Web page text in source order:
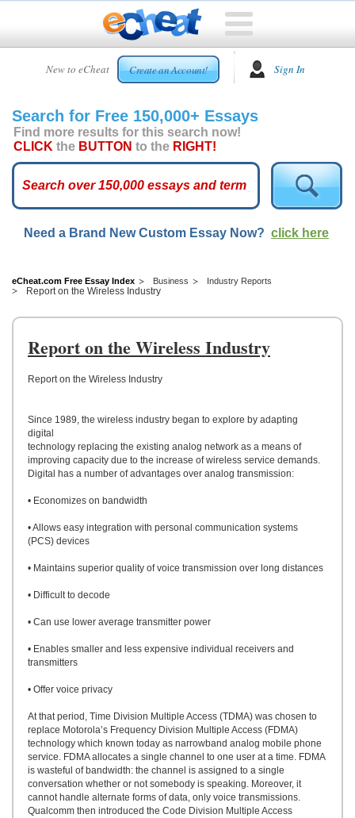
New to eCheat Create an Account! Sign In
HOME
CUSTOM
ESSAYS
ARCADE
ESSAYS
TOP
HELP
US
UPLOAD
Search for Free 150,000+ Essays
Find more results for this search now!
CLICK the BUTTON to the RIGHT!
Need a Brand New Custom Essay Now? click here
eCheat.com Free Essay Index Business Industry Reports
Report on the Wireless Industry
Report on the Wireless Industry
Report on the Wireless Industry
Since 1989, the wireless industry began to explore by adapting
digital
technology replacing the existing analog network as a means of
improving capacity due to the increase of wireless service demands.
Digital has a number of advantages over analog transmission:
• Economizes on bandwidth
• Allows easy integration with personal communication systems
(PCS) devices
• Maintains superior quality of voice transmission over long distances
• Difficult to decode
• Can use lower average transmitter power
• Enables smaller and less expensive individual receivers and
transmitters
• Offer voice privacy
At that period, Time Division Multiple Access (TDMA) was chosen to
replace Motorola’s Frequency Division Multiple Access (FDMA)
technology which known today as narrowband analog mobile phone
service. FDMA allocates a single channel to one user at a time. FDMA
is wasteful of bandwidth: the channel is assigned to a single
conversation whether or not somebody is speaking. Moreover, it
cannot handle alternate forms of data, only voice transmissions.
Qualcomm then introduced the Code Division Multiple Access